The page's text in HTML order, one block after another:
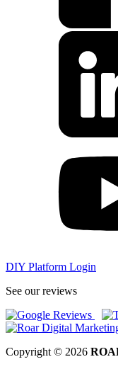
DIY Platform Login
See our reviews
Copyright © 2026